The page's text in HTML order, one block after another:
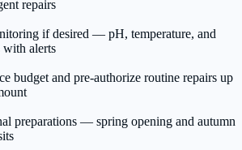
repairs
if desired — pH, temperature, and
with alerts
budget and pre-authorize routine repairs up
preparations — spring opening and autumn